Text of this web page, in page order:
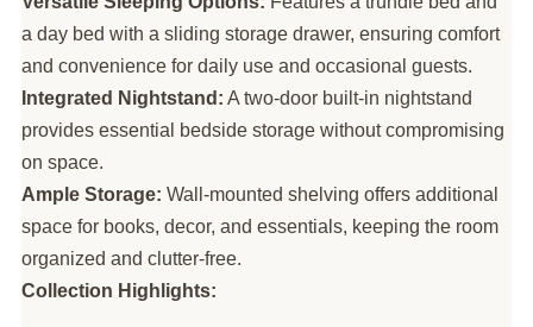
a day bed with a sliding storage drawer, ensuring comfort
and convenience for daily use and occasional guests.
Integrated Nightstand: A two-door built-in nightstand
provides essential bedside storage without compromising
on space.
Ample Storage: Wall-mounted shelving offers additional
space for books, decor, and essentials, keeping the room
organized and clutter-free.
Collection Highlights: